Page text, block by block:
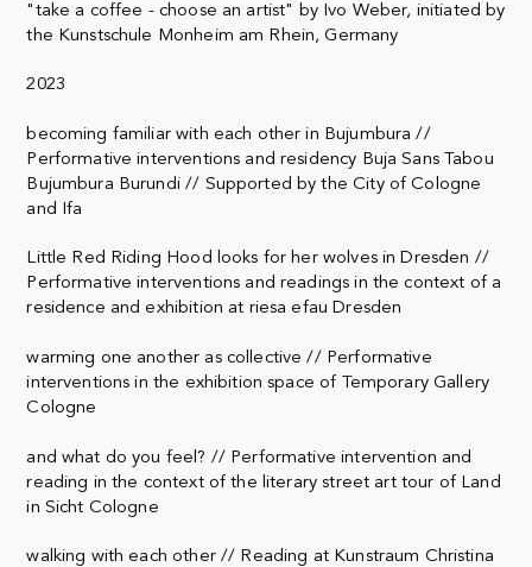
"take a coffee - choose an artist" by Ivo Weber, initiated by
the Kunstschule Monheim am Rhein, Germany
2023
becoming familiar with each other in Bujumbura //
Performative interventions and residency Buja Sans Tabou
Bujumbura Burundi // Supported by the City of Cologne
and Ifa
Little Red Riding Hood looks for her wolves in Dresden //
Performative interventions and readings in the context of a
residence and exhibition at riesa efau Dresden
warming one another as collective // Performative
interventions in the exhibition space of Temporary Gallery
Cologne
and what do you feel? // Performative intervention and
reading in the context of the literary street art tour of Land
in Sicht Cologne
walking with each other // Reading at Kunstraum Christina